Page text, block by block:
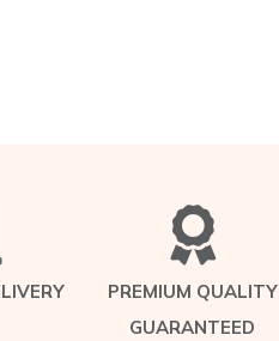
PREMIUM QUALITY
GUARANTEED